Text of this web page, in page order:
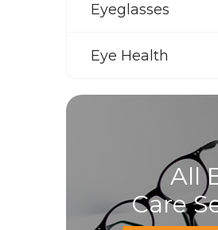
Eyeglasses
Eye Health
All
Care